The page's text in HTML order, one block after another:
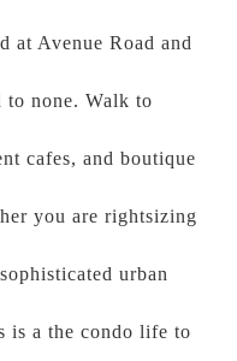
at Avenue Road and
to none. Walk to
cafes, and boutique
you are rightsizing
urban
is a the condo life to